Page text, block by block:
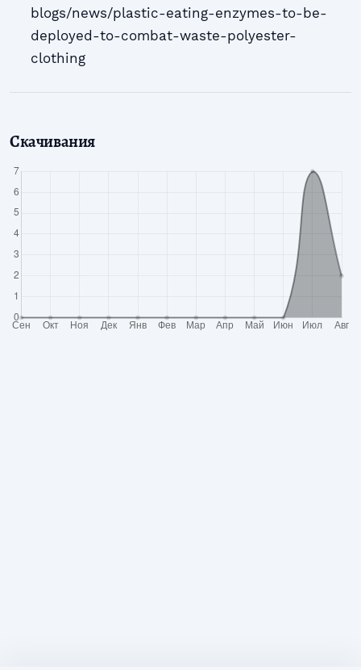
blogs/news/plastic-eating-enzymes-to-be-
deployed-to-combat-waste-polyester-
clothing
Скачивания